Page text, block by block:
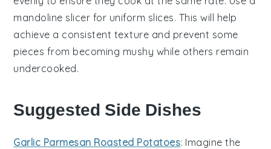
mandoline slicer for uniform slices. This will help
achieve a consistent texture and prevent some
pieces from becoming mushy while others remain
undercooked.
Suggested Side Dishes
Garlic Parmesan Roasted Potatoes: Imagine the